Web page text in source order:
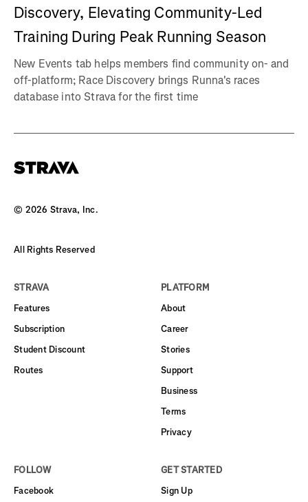
Discovery, Elevating Community-Led
Training During Peak Running Season
New Events tab helps members find community on- and
off-platform; Race Discovery brings Runna's races
database into Strava for the first time
© 2026 Strava, Inc.
All Rights Reserved
STRAVA
Features
Subscription
Student Discount
Routes
PLATFORM
About
Career
Stories
Support
Business
Terms
Privacy
FOLLOW
Facebook
GET STARTED
Sign Up